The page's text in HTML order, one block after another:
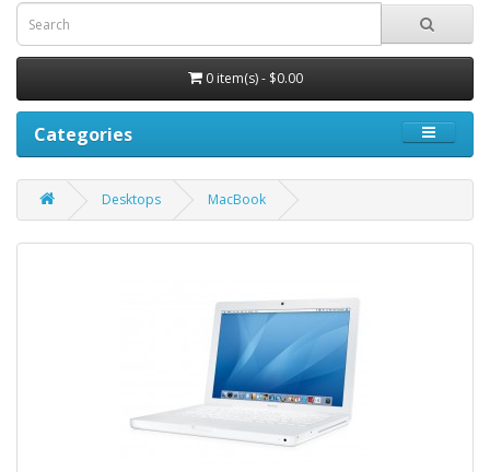
0 item(s) - $0.00
Categories
Desktops MacBook